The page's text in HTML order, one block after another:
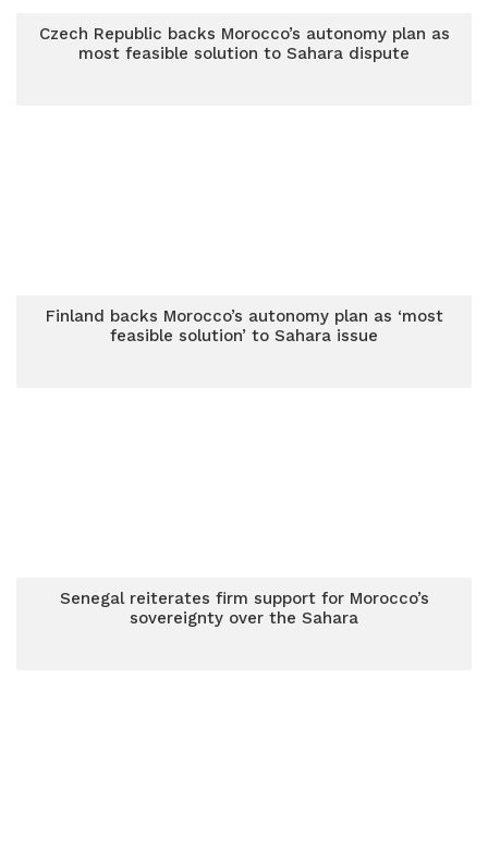
Czech Republic backs Morocco’s autonomy plan as
most feasible solution to Sahara dispute
Finland backs Morocco’s autonomy plan as ‘most
feasible solution’ to Sahara issue
Senegal reiterates firm support for Morocco’s
sovereignty over the Sahara